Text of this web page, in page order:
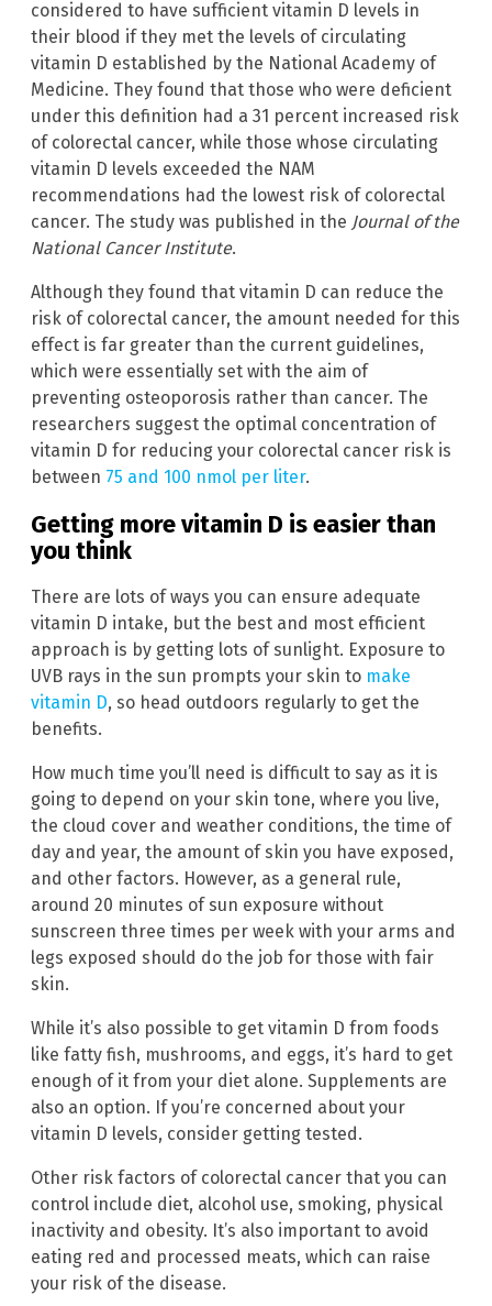
considered to have sufficient vitamin D levels in
their blood if they met the levels of circulating
vitamin D established by the National Academy of
Medicine. They found that those who were deficient
under this definition had a 31 percent increased risk
of colorectal cancer, while those whose circulating
vitamin D levels exceeded the NAM
recommendations had the lowest risk of colorectal
cancer. The study was published in the Journal of the
National Cancer Institute.
Although they found that vitamin D can reduce the
risk of colorectal cancer, the amount needed for this
effect is far greater than the current guidelines,
which were essentially set with the aim of
preventing osteoporosis rather than cancer. The
researchers suggest the optimal concentration of
vitamin D for reducing your colorectal cancer risk is
between 75 and 100 nmol per liter.
Getting more vitamin D is easier than
you think
There are lots of ways you can ensure adequate
vitamin D intake, but the best and most efficient
approach is by getting lots of sunlight. Exposure to
UVB rays in the sun prompts your skin to make
vitamin D, so head outdoors regularly to get the
benefits.
How much time you’ll need is difficult to say as it is
going to depend on your skin tone, where you live,
the cloud cover and weather conditions, the time of
day and year, the amount of skin you have exposed,
and other factors. However, as a general rule,
around 20 minutes of sun exposure without
sunscreen three times per week with your arms and
legs exposed should do the job for those with fair
skin.
While it’s also possible to get vitamin D from foods
like fatty fish, mushrooms, and eggs, it’s hard to get
enough of it from your diet alone. Supplements are
also an option. If you’re concerned about your
vitamin D levels, consider getting tested.
Other risk factors of colorectal cancer that you can
control include diet, alcohol use, smoking, physical
inactivity and obesity. It’s also important to avoid
eating red and processed meats, which can raise
your risk of the disease.